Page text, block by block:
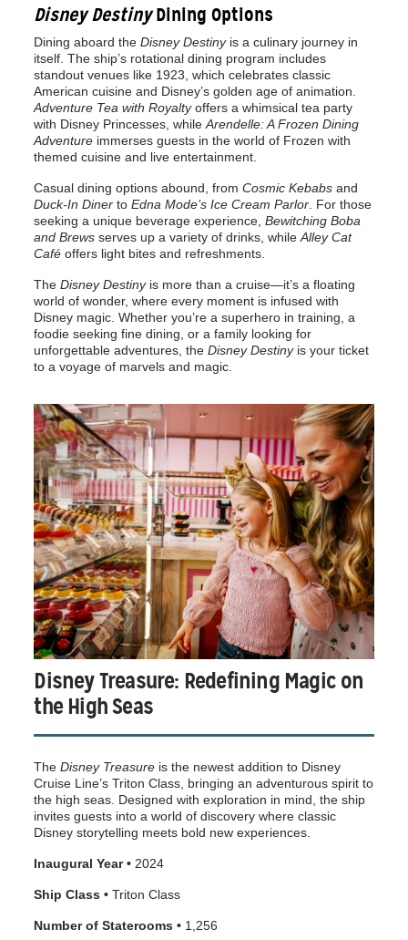
Disney DestinyDining Options
Dining aboard theDisney Destinyis a culinary journey in
itself. The ship’s rotational dining program includes
standout venues like 1923, which celebrates classic
American cuisine and Disney’s golden age of animation.
Adventure Tea with Royaltyoffers a whimsical tea party
with Disney Princesses, whileArendelle: A Frozen Dining
Adventure immerses guests in the world of Frozen with
themed cuisine and live entertainment.
Casual dining options abound, fromCosmic Kebabs and
Duck-In Diner toEdna Mode’s Ice Cream Parlor . For those
seeking a unique beverage experience,Bewitching Boba
and Brews serves up a variety of drinks, whileAlley Cat
Caféoffers light bites and refreshments.
TheDisney Destinyis more than a cruise—it’s a floating
world of wonder, where every moment is infused with
Disney magic. Whether you’re a superhero in training, a
foodie seeking fine dining, or a family looking for
unforgettable adventures, theDisney Destiny is your ticket
to a voyage of marvels and magic.
Disney Treasure: Redefining Magic on
the High Seas
TheDisney Treasure is the newest addition to Disney
Cruise Line’s Triton Class, bringing an adventurous spirit to
the high seas. Designed with exploration in mind, the ship
invites guests into a world of discovery where classic
Disney storytelling meets bold new experiences.
Inaugural Year • 2024
Ship Class • Triton Class
Number of Staterooms • 1,256